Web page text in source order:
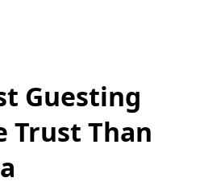
Guesting
Trust Than